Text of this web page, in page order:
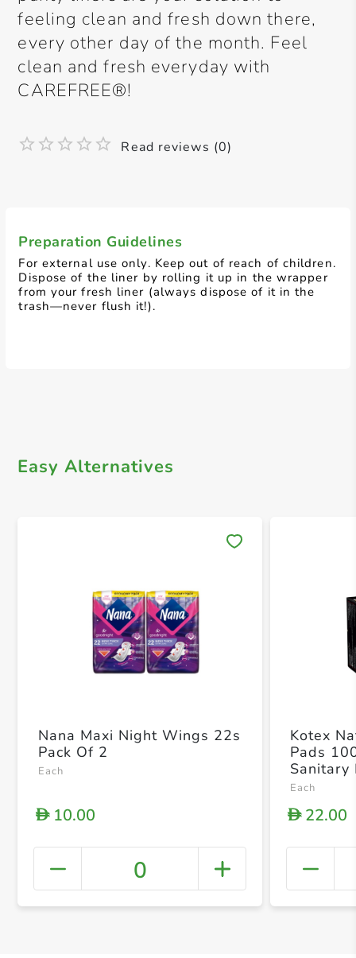
Preparation Guidelines
For external use only. Keep out of reach of children.
Dispose of the liner by rolling it up in the wrapper
from your fresh liner (always dispose of it in the
trash—never flush it!).
feeling clean and fresh down there,
every other day of the month. Feel
clean and fresh everyday with
CAREFREE®!
Read reviews (0)
Easy Alternatives
+
Nana Maxi Night Wings 22s
Pack Of 2
Each
D10.00
0
Kotex
Pads
Sanitary
Each
D22.00